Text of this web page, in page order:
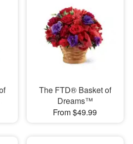
The FTD® Basket of
Dreams™
From $49.99